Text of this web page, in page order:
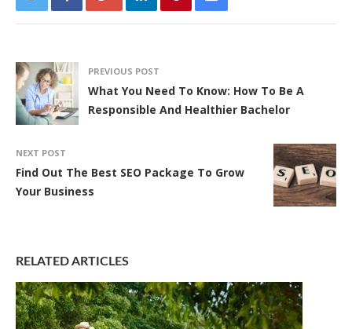
PREVIOUS POST
What You Need To Know: How To Be A
Responsible And Healthier Bachelor
NEXT POST
Find Out The Best SEO Package To Grow
Your Business
RELATED ARTICLES